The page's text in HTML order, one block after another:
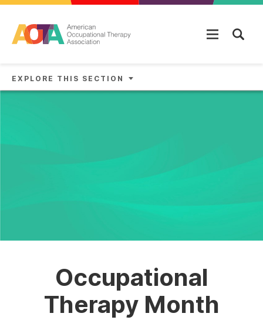
EXPLORE THIS SECTION
Occupational
Therapy Month